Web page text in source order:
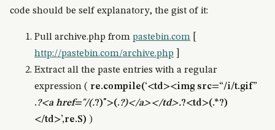
code should be self explanatory, the gist of it:
Pull archive.php from pastebin.com
http://pastebin.com/archive.php
Extract all the paste entries with a regular
expression ( re.compile(‘<td><img src=“/i/t.gif”
.?<a href="/(.?)">(.?)</a></td>.?<td>(.*?)
</td>’,re.S) )